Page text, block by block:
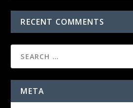
RECENT COMMENTS
META